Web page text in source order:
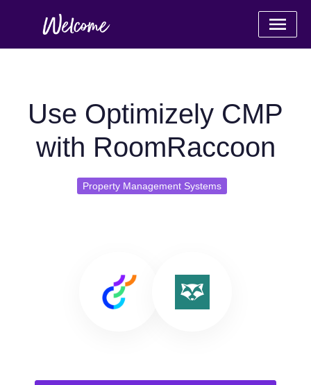
Use Optimizely CMP
with RoomRaccoon
Property Management Systems